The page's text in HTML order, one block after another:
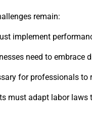
remain:
implement
need to embrace
for professionals to
must adapt labor